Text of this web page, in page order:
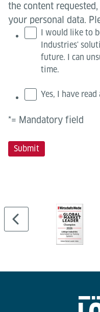
the content
your personal data.
I would like to
Industries'
future. I can
time.
Yes, I have
*= Mandatory field